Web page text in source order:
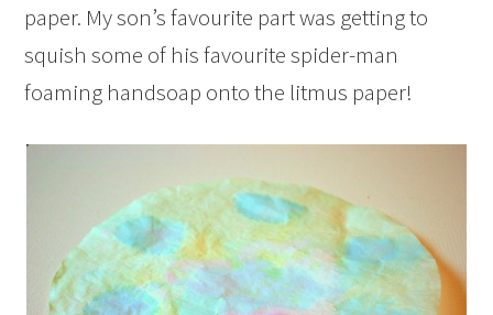
paper. My son’s favourite part was getting to
squish some of his favourite spider-man
foaming handsoap onto the litmus paper!